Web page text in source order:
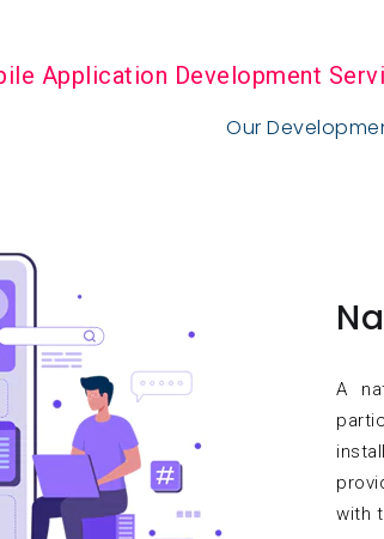
Application Development
Our
A
with